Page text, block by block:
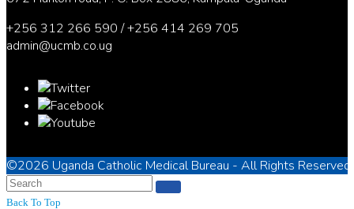
+256 312 266 590 / +256 414 269 705
admin@ucmb.co.ug
©2026 Uganda Catholic Medical Bureau - All Rights Reserved
Back To Top